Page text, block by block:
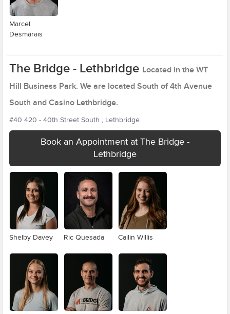
Marcel
Desmarais
The Bridge - Lethbridge Located in the WT
Hill Business Park. We are located South of 4th Avenue
South and Casino Lethbridge.
#40 420 - 40th Street South , Lethbridge
Book an Appointment at The Bridge -
Lethbridge
Shelby Davey Ric Quesada Cailin Willis